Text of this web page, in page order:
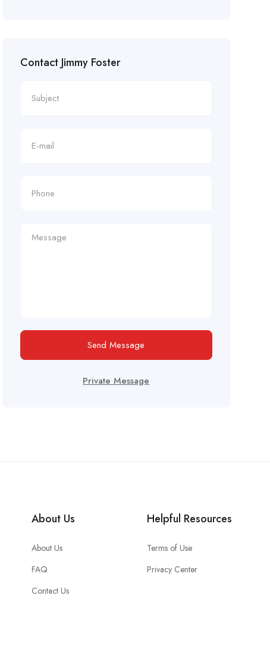
Contact Jimmy Foster
Send Message
Private Message
About Us
About Us
FAQ
Contact Us
Helpful Resources
Terms of Use
Privacy Center